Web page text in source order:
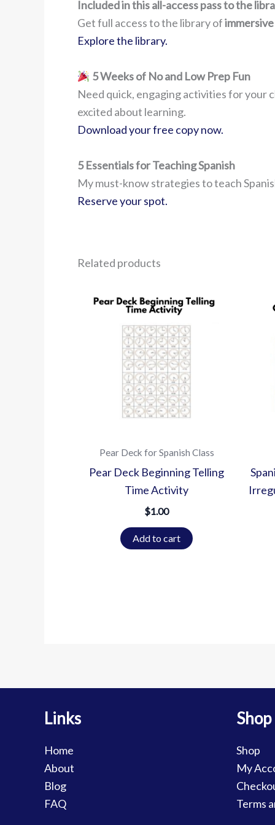
Included in this all-access pass to the
Get full access to the library of
Explore the library.
5 Weeks of No and Low Prep Fun
Need quick, engaging activities for your
excited about learning.
Download your free copy now.
5 Essentials for Teaching Spanish
My must-know strategies to teach
Reserve your spot.
Related products
Pear Deck for Spanish Class
Pear Deck Beginning Telling
Time Activity
$1.00
Add to cart
Links
Home
About
Blog
FAQ
Shop
Shop
My
Terms